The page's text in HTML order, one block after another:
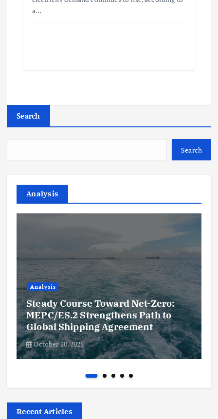
a…
Search
Search
Analysis
Analysis
Steady Course Toward Net-Zero:
MEPC/ES.2 Strengthens Path to
Global Shipping Agreement
October 20, 2025
Recent Articles